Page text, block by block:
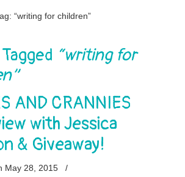
“writing for children”
“writing for
AND CRANNIES
with Jessica
& Giveaway!
May 28, 2015
/